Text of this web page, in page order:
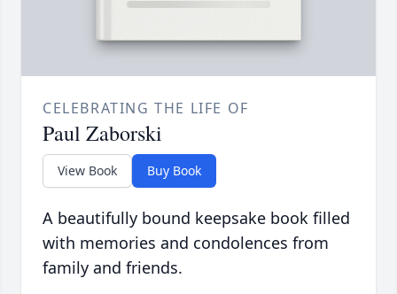
CELEBRATING THE LIFE OF
Paul Zaborski
View Book Buy Book
A beautifully bound keepsake book filled
with memories and condolences from
family and friends.